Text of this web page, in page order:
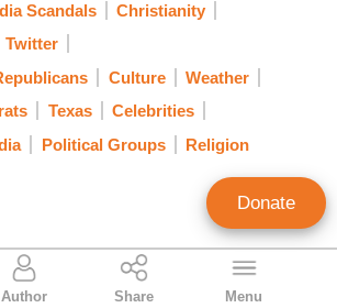
Rose Mandelburg
Writer/Researcher
Author Share Menu
Scandals
Christianity
Twitter
Culture
Weather
Texas
Celebrities
Political Groups Religion
Donate